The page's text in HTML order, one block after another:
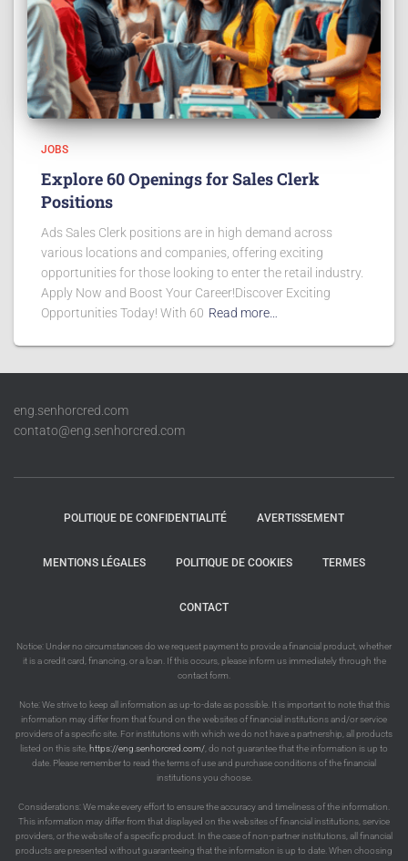
JOBS
Explore 60 Openings for Sales Clerk
Positions
Ads Sales Clerk positions are in high demand across
various locations and companies, offering exciting
opportunities for those looking to enter the retail industry.
Apply Now and Boost Your Career!Discover Exciting
Opportunities Today! With 60 Read more…
eng.senhorcred.com
contato@eng.senhorcred.com
POLITIQUE DE CONFIDENTIALITÉ AVERTISSEMENT
MENTIONS LÉGALES POLITIQUE DE COOKIES TERMES
CONTACT
Notice: Under no circumstances do we request payment to provide a financial product, whether
it is a credit card, financing, or a loan. If this occurs, please inform us immediately through the
contact form.
Note: We strive to keep all information as up-to-date as possible. It is important to note that this
information may differ from that found on the websites of financial institutions and/or service
providers of a specific site. For institutions with which we do not have a partnership, all products
listed on this site, https://eng.senhorcred.com/ , do not guarantee that the information is up to
date. Please remember to read the terms of use and purchase conditions of the financial
institutions you choose.
Considerations: We make every effort to ensure the accuracy and timeliness of the information.
This information may differ from that displayed on the websites of financial institutions, service
providers, or the website of a specific product. In the case of non-partner institutions, all financial
products are presented without guaranteeing that the information is up to date. When choosing